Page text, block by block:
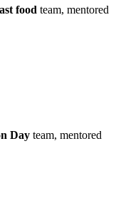
food team, mentored
Day team, mentored